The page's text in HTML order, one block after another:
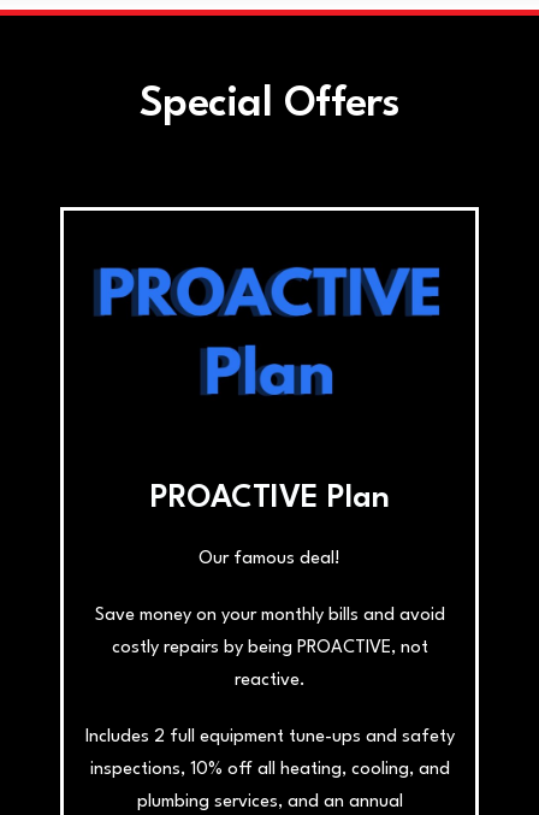
Special Offers
PROACTIVE Plan
Our famous deal!
Save money on your monthly bills and avoid
costly repairs by being PROACTIVE, not
reactive.
Includes 2 full equipment tune-ups and safety
inspections, 10% off all heating, cooling, and
plumbing services, and an annual